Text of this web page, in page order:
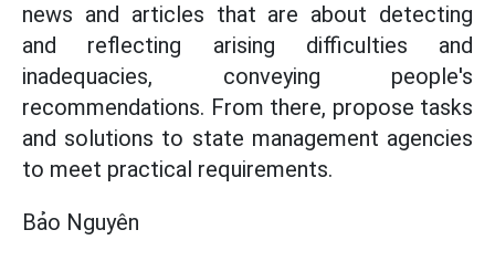
news and articles that are about detecting
and reflecting arising difficulties and
inadequacies, conveying people's
recommendations. From there, propose tasks
and solutions to state management agencies
to meet practical requirements.
Bảo Nguyên